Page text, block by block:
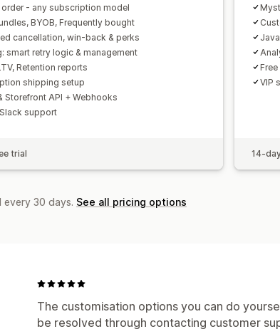
- any subscription model
BYOB, Frequently bought
cancellation, win-back & perks
smart retry logic & management
Retention reports
shipping setup
Storefront API + Webhooks
support
trial
VIP
14-
every 30 days. See all pricing options
The customisation options you can do
be resolved through contacting customer